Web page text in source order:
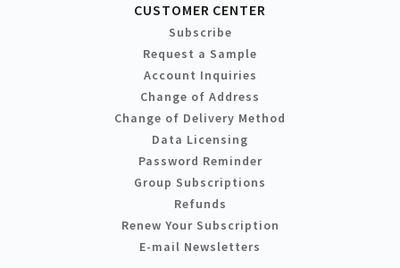
CUSTOMER CENTER
Subscribe
Request a Sample
Account Inquiries
Change of Address
Change of Delivery Method
Data Licensing
Password Reminder
Group Subscriptions
Refunds
Renew Your Subscription
E-mail Newsletters